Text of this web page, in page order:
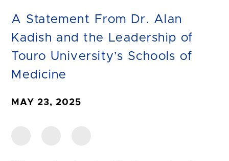
A Statement From Dr. Alan
Kadish and the Leadership of
Touro University’s Schools of
Medicine
MAY 23, 2025